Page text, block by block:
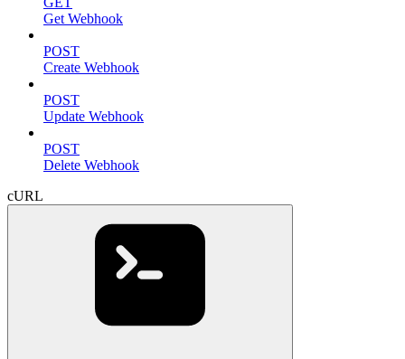
Get Webhook
POST
Create Webhook
POST
Update Webhook
POST
Delete Webhook
cURL